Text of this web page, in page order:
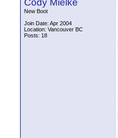
Cody Mielke
New Boot
Join Date: Apr 2004
Location: Vancouver BC
Posts: 18